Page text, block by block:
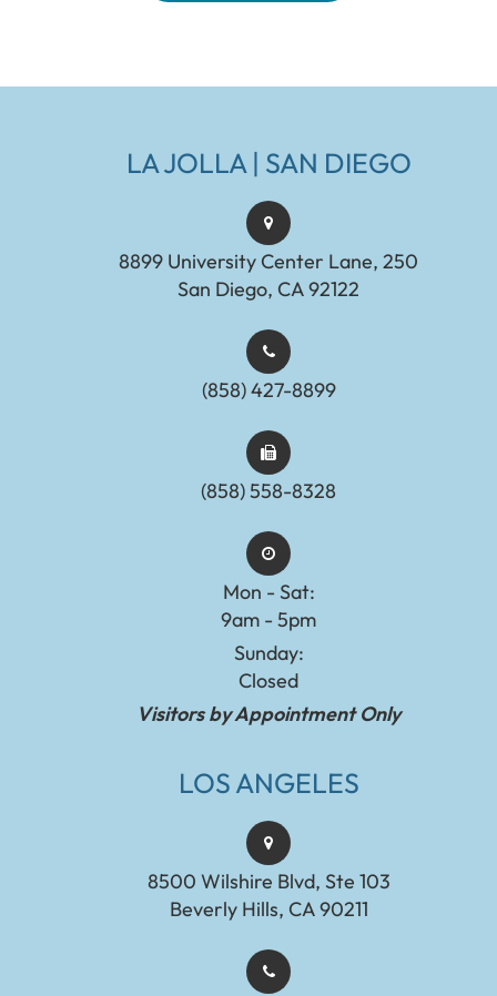
LA JOLLA | SAN DIEGO
8899 University Center Lane, 250
San Diego, CA 92122
(858) 427-8899
(858) 558-8328
Mon - Sat:
9am - 5pm
Sunday:
Closed
Visitors by Appointment Only
LOS ANGELES
8500 Wilshire Blvd, Ste 103
Beverly Hills, CA 90211